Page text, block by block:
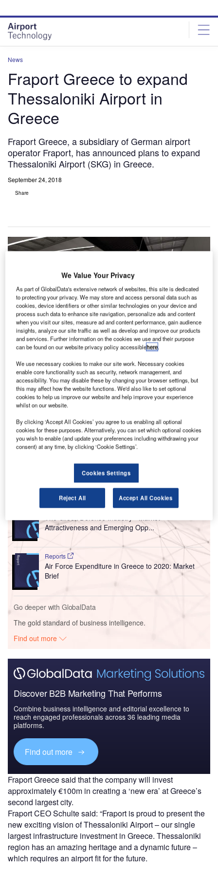
site
menu
page
content
News
Fraport Greece to expand
Thessaloniki Airport in
Greece
Fraport Greece, a subsidiary of German airport
operator Fraport, has announced plans to expand
Thessaloniki Airport (SKG) in Greece.
September 24, 2018
Share
Rendering of modern Makedonia Airport. Credit: Bobotis+Bobotis Architects
F raport Greece, a subsidiary of German airport operator
Fraport, has announced plans to expand Thessaloniki
Airport (SKG) in Greece.
functionality at the airport, the airport operator will enhance
the airport’s image and enable it to serve a growing
number of passengers, which is expected to increase 48%
Go deeper with GlobalData
Reports
Attractiveness and Emerging Opp...
Reports
Air Force Expenditure in Greece to 2020: Market
Brief
Go deeper with GlobalData
The gold standard of business intelligence.
Find out more
Discover B2B Marketing That Performs
Combine business intelligence and editorial excellence to
reach engaged professionals across 36 leading media
platforms.
Find out more
Fraport Greece said that the company will invest
approximately €100m in creating a ‘new era’ at Greece’s
second largest city.
Fraport CEO Schulte said: “Fraport is proud to present the
new exciting vision of Thessaloniki Airport – our single
largest infrastructure investment in Greece. Thessaloniki
region has an amazing heritage and a dynamic future –
which requires an airport fit for the future.
We Value Your Privacy
As part of GlobalData's extensive network of websites, this site is dedicated
to protecting your privacy. We may store and access personal data such as
cookies, device identifiers or other similar technologies on your device and
process such data to enhance site navigation, personalize ads and content
when you visit our sites, measure ad and content performance, gain audience
insights, analyze our site traffic as well as develop and improve our products
and services. Further information on the cookies we use and their purpose
can be found on our website privacy policy accessiblehere.
We use necessary cookies to make our site work. Necessary cookies
enable core functionality such as security, network management, and
accessibility. You may disable these by changing your browser settings, but
this may affect how the website functions. We'd also like to set optional
cookies to help us improve our website and help improve your experience
whilst on our website.
By clicking ‘Accept All Cookies’ you agree to us enabling all optional
cookies for these purposes. Alternatively, you can set which optional cookies
you wish to enable (and update your preferences including withdrawing your
consent) at any time, by clicking ‘Cookie Settings’.
Cookies Settings
Reject All Accept All Cookies